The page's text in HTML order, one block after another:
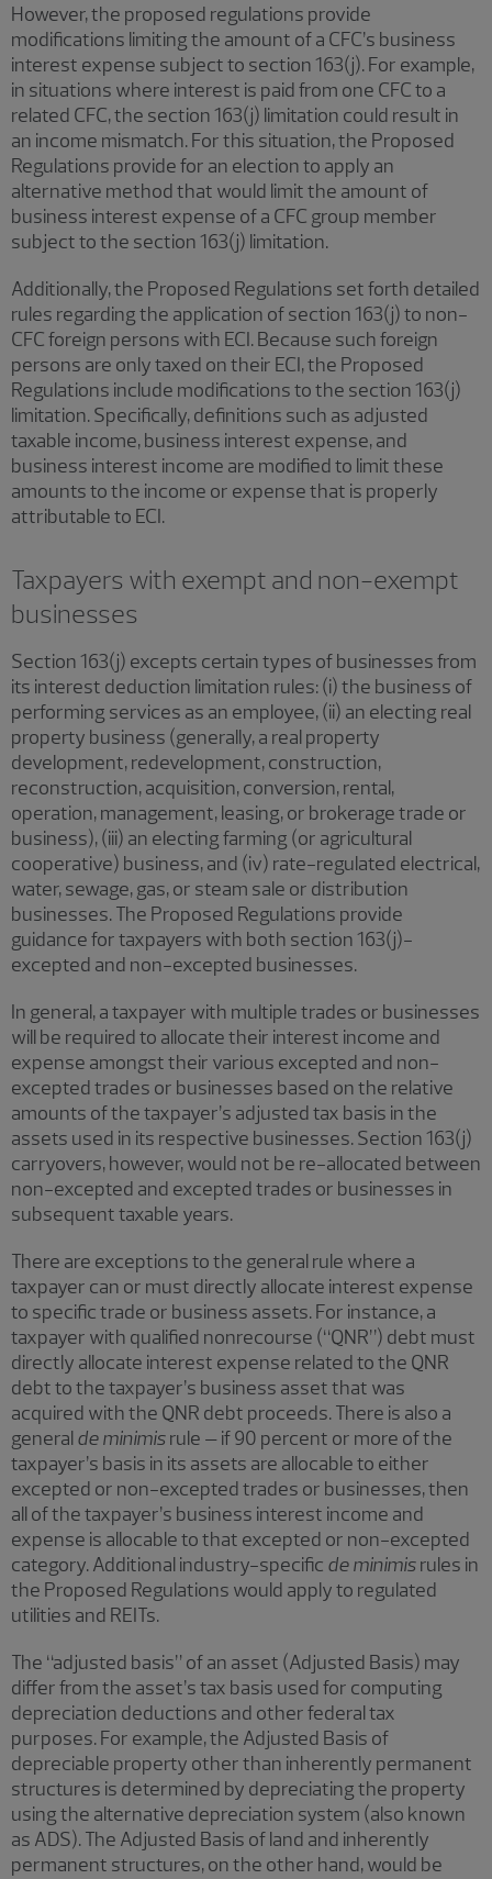
However, the proposed regulations provide
modifications limiting the amount of a CFC’s business
interest expense subject to section 163(j). For example,
in situations where interest is paid from one CFC to a
related CFC, the section 163(j) limitation could result in
an income mismatch. For this situation, the Proposed
Regulations provide for an election to apply an
alternative method that would limit the amount of
business interest expense of a CFC group member
subject to the section 163(j) limitation.
Additionally, the Proposed Regulations set forth detailed
rules regarding the application of section 163(j) to non-
CFC foreign persons with ECI. Because such foreign
persons are only taxed on their ECI, the Proposed
Regulations include modifications to the section 163(j)
limitation. Specifically, definitions such as adjusted
taxable income, business interest expense, and
business interest income are modified to limit these
amounts to the income or expense that is properly
attributable to ECI.
Taxpayers with exempt and non-exempt
businesses
Section 163(j) excepts certain types of businesses from
its interest deduction limitation rules: (i) the business of
performing services as an employee, (ii) an electing real
property business (generally, a real property
development, redevelopment, construction,
reconstruction, acquisition, conversion, rental,
operation, management, leasing, or brokerage trade or
business), (iii) an electing farming (or agricultural
cooperative) business, and (iv) rate-regulated electrical,
water, sewage, gas, or steam sale or distribution
businesses. The Proposed Regulations provide
guidance for taxpayers with both section 163(j)-
excepted and non-excepted businesses.
In general, a taxpayer with multiple trades or businesses
will be required to allocate their interest income and
expense amongst their various excepted and non-
excepted trades or businesses based on the relative
amounts of the taxpayer’s adjusted tax basis in the
assets used in its respective businesses. Section 163(j)
carryovers, however, would not be re-allocated between
non-excepted and excepted trades or businesses in
subsequent taxable years.
There are exceptions to the general rule where a
taxpayer can or must directly allocate interest expense
to specific trade or business assets. For instance, a
taxpayer with qualified nonrecourse (“QNR”) debt must
directly allocate interest expense related to the QNR
debt to the taxpayer’s business asset that was
acquired with the QNR debt proceeds. There is also a
generalde minimisrule – if 90 percent or more of the
taxpayer’s basis in its assets are allocable to either
excepted or non-excepted trades or businesses, then
all of the taxpayer’s business interest income and
expense is allocable to that excepted or non-excepted
category. Additional industry-specific de minimisrules in
the Proposed Regulations would apply to regulated
utilities and REITs.
The “adjusted basis” of an asset (Adjusted Basis) may
differ from the asset’s tax basis used for computing
depreciation deductions and other federal tax
purposes. For example, the Adjusted Basis of
depreciable property other than inherently permanent
structures is determined by depreciating the property
using the alternative depreciation system (also known
as ADS). The Adjusted Basis of land and inherently
permanent structures, on the other hand, would be